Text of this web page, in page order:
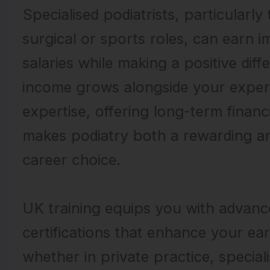
Specialised podiatrists, particularly
surgical or sports roles, can earn
salaries while making a positive
income grows alongside your
expertise, offering long-term
makes podiatry both a rewarding
career choice.
UK training equips you with
certifications that enhance your
whether in private practice,